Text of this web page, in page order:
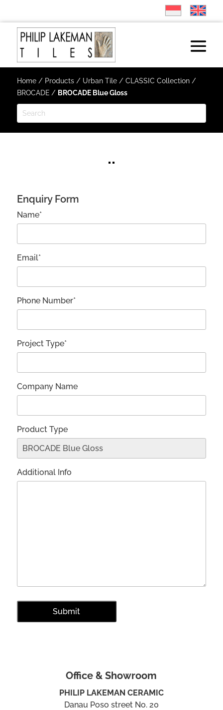
Home/ Products/ Urban Tile/ CLASSIC Collection/
BROCADE/ BROCADE Blue Gloss
Enquiry Form
Name*
Email*
Phone Number*
Project Type*
Company Name
Product Type
Additional Info
Office & Showroom
PHILIP LAKEMAN CERAMIC
Danau Poso street No. 20